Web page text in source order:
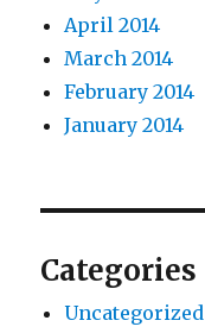
April 2014
March 2014
February 2014
January 2014
Categories
Uncategorized